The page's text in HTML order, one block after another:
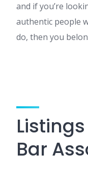
and if you’re
authentic people
do, then you
Bar